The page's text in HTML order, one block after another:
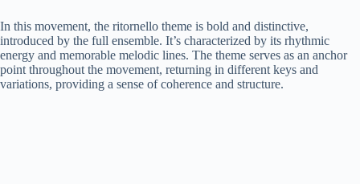
o
In this movement, the ritornello theme is bold and distinctive,
introduced by the full ensemble. It’s characterized by its rhythmic
energy and memorable melodic lines. The theme serves as an anchor
point throughout the movement, returning in different keys and
variations, providing a sense of coherence and structure.